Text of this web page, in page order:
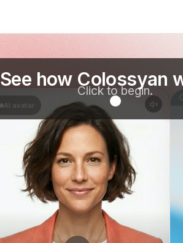
See how Colossyan
Click to begin.
AI avatar